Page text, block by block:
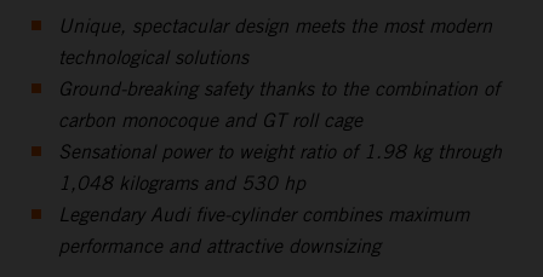
Unique, spectacular design meets the most modern
technological solutions
Ground-breaking safety thanks to the combination of
carbon monocoque and GT roll cage
Sensational power to weight ratio of 1.98 kg through
1,048 kilograms and 530 hp
Legendary Audi five-cylinder combines maximum
performance and attractive downsizing